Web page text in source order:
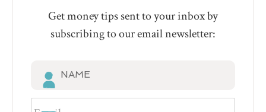
Get money tips sent to your inbox by
subscribing to our email newsletter: